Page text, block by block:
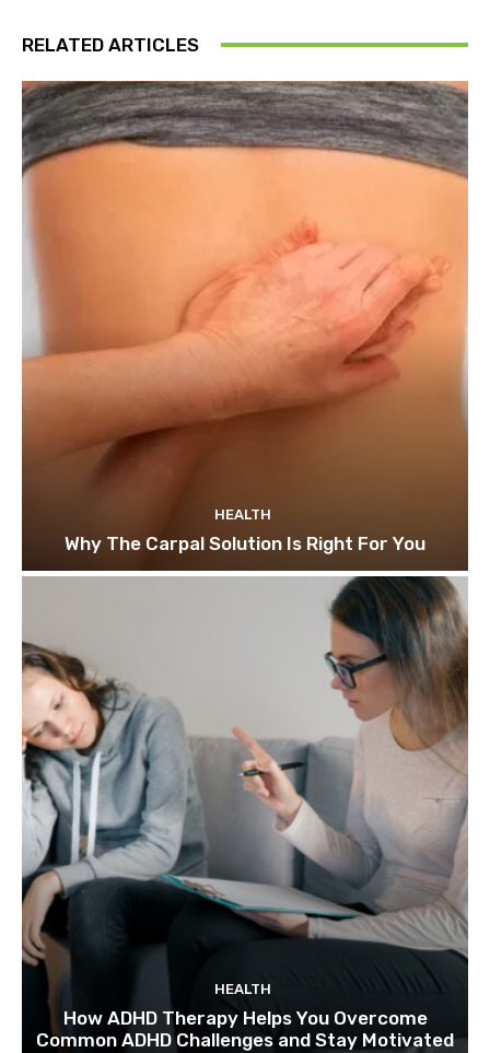
RELATED ARTICLES
HEALTH
Why The Carpal Solution Is Right For You
HEALTH
How ADHD Therapy Helps You Overcome
Common ADHD Challenges and Stay Motivated